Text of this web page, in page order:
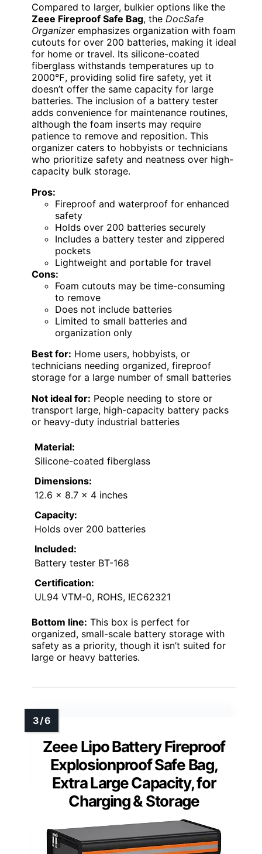
Compared to larger, bulkier options like the
Zeee Fireproof Safe Bag, the DocSafe
Organizeremphasizes organization with foam
cutouts for over 200 batteries, making it ideal
for home or travel. Its silicone-coated
fiberglass withstands temperatures up to
2000℉, providing solid fire safety, yet it
doesn’t offer the same capacity for large
batteries. The inclusion of a battery tester
adds convenience for maintenance routines,
although the foam inserts may require
patience to remove and reposition. This
organizer caters to hobbyists or technicians
who prioritize safety and neatness over high-
capacity bulk storage.
Pros:
Fireproof and waterproof for enhanced
safety
Holds over 200 batteries securely
Includes a battery tester and zippered
pockets
Lightweight and portable for travel
Cons:
Foam cutouts may be time-consuming
to remove
Does not include batteries
Limited to small batteries and
organization only
Best for: Home users, hobbyists, or
technicians needing organized, fireproof
storage for a large number of small batteries
Not ideal for: People needing to store or
transport large, high-capacity battery packs
or heavy-duty industrial batteries
Material:
Silicone-coated fiberglass
Dimensions:
12.6 x 8.7 x 4 inches
Capacity:
Holds over 200 batteries
Included:
Battery tester BT-168
Certification:
UL94 VTM-0, ROHS, IEC62321
Bottom line: This box is perfect for
organized, small-scale battery storage with
safety as a priority, though it isn’t suited for
large or heavy batteries.
Zeee Lipo Battery Fireproof
Explosionproof Safe Bag,
Extra Large Capacity, for
Charging & Storage